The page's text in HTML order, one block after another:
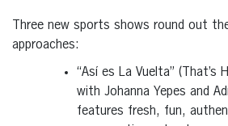
Three new sports shows round out
approaches:
“Así es La Vuelta” (That’s
with Johanna Yepes and
features fresh, fun,